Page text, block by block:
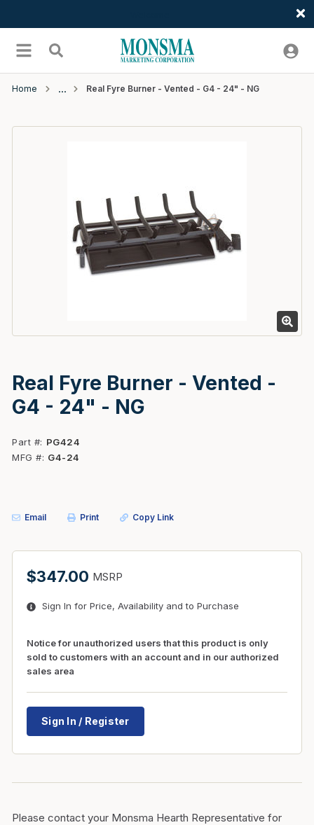
menu Search
Home Real Fyre Burner - Vented - G4 - 24" - NG
Real Fyre Burner - Vented -
G4 - 24" - NG
Part #
PG424
MFG #
G4-24
Email Print Copy Link
$347.00 MSRP
Sign In for Price, Availability and to Purchase
Notice for unauthorized users that this product is only
sold to customers with an account and in our authorized
sales area
Sign In / Register
Please contact your Monsma Hearth Representative for